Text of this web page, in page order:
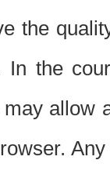
the
In the
allow